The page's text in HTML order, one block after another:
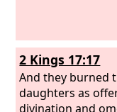
2 Kings 17:17
And they burned
daughters as
divination and